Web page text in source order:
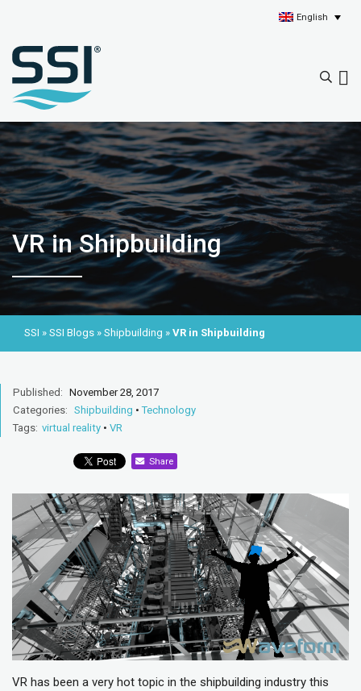
English
VR in Shipbuilding
SSI » SSI Blogs » Shipbuilding » VR in Shipbuilding
Published: November 28, 2017
Categories: Shipbuilding •Technology
Tags: virtual reality • VR
Share
VR has been a very hot topic in the shipbuilding industry this